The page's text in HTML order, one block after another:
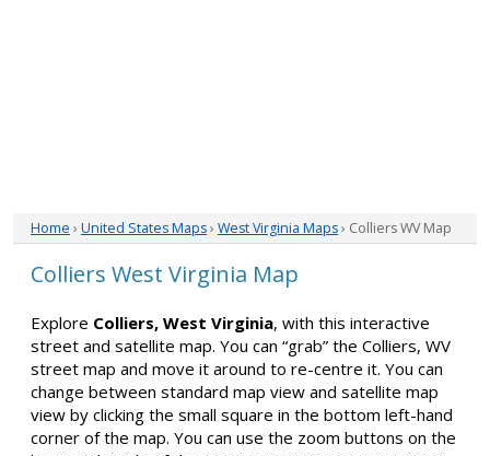
Home › United States Maps› West Virginia Maps› Colliers WV Map
Colliers West Virginia Map
Explore Colliers, West Virginia, with this interactive
street and satellite map. You can “grab” the Colliers, WV
street map and move it around to re-centre it. You can
change between standard map view and satellite map
view by clicking the small square in the bottom left-hand
corner of the map. You can use the zoom buttons on the